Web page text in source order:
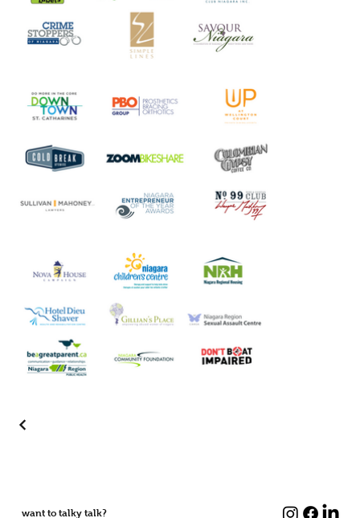
want to talky talk?